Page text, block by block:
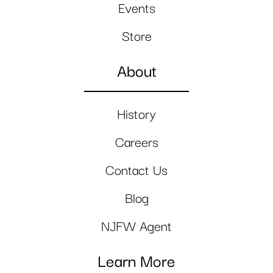
Events
Store
About
History
Careers
Contact Us
Blog
NJFW Agent
Learn More